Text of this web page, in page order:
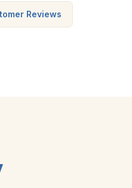
Reviews